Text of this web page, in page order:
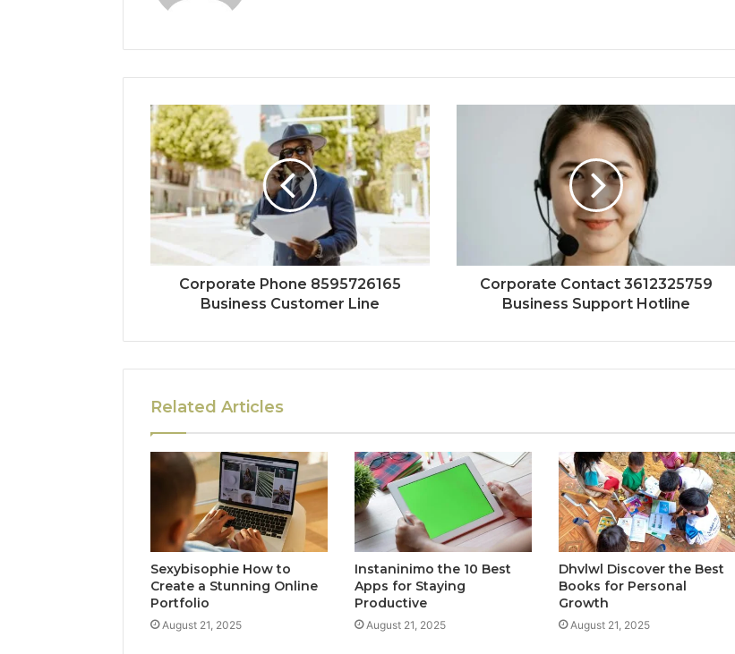
Corporate Phone 8595726165
Business Customer Line
Corporate Contact 3612325759
Business Support Hotline
Related Articles
Sexybisophie How to
Create a Stunning Online
Portfolio
August 21, 2025
Instaninimo the 10 Best
Apps for Staying
Productive
August 21, 2025
Dhvlwl Discover the Best
Books for Personal
Growth
August 21, 2025